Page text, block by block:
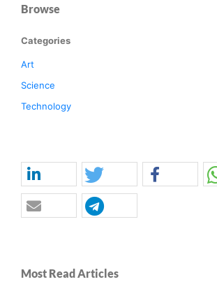
Browse
Categories
Art
Science
Technology
Most Read Articles